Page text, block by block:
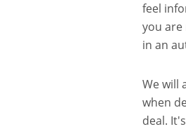
feel
you are
in an
We will
when
deal.